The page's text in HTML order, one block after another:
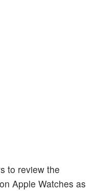
to review the
Apple Watches as